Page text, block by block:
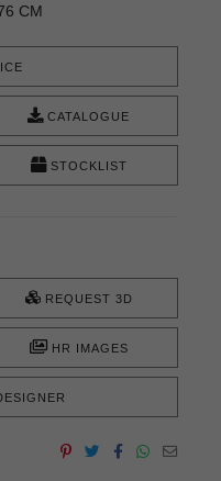
CM
CATALOGUE
STOCKLIST
REQUEST 3D
HR IMAGES